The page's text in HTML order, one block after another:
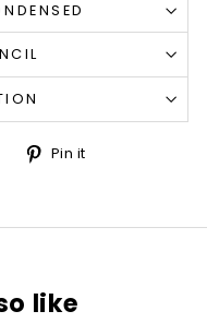
Tweet
on
Pin it
like